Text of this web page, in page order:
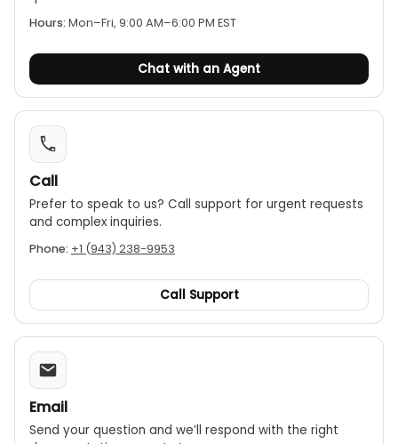
Hours: Mon–Fri, 9:00 AM–6:00 PM EST
Chat with an Agent
Call
Prefer to speak to us? Call support for urgent requests
and complex inquiries.
Phone: +1 (943) 238-9953
Call Support
Email
Send your question and we’ll respond with the right